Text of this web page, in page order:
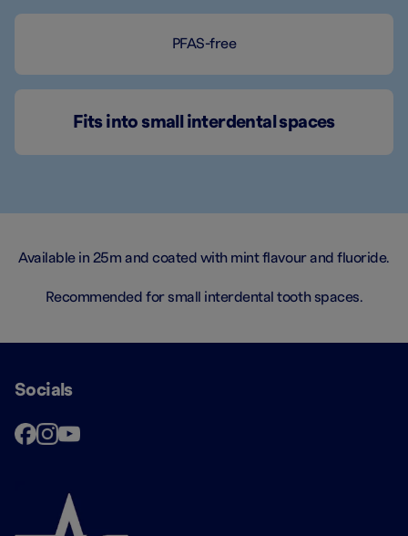
PFAS-free
Fits into small interdental spaces
Available in 25m and coated with mint flavour and fluoride.
Recommended for small interdental tooth spaces.
Socials